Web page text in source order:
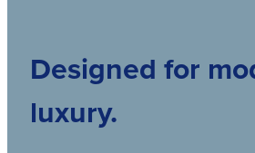
Designed for
luxury.